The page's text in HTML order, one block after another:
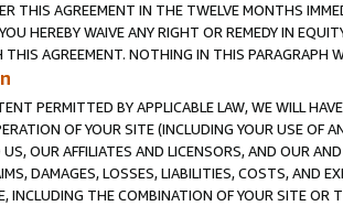
THIS AGREEMENT IN THE TWELVE MONTHS
HEREBY WAIVE ANY RIGHT OR REMEDY IN
AGREEMENT. NOTHING IN THIS PARAGRAPH
PERMITTED BY APPLICABLE LAW, WE WILL
OF YOUR SITE (INCLUDING YOUR USE OF
OUR AFFILIATES AND LICENSORS, AND OUR
DAMAGES, LOSSES, LIABILITIES, COSTS, AND
INCLUDING THE COMBINATION OF YOUR SITE